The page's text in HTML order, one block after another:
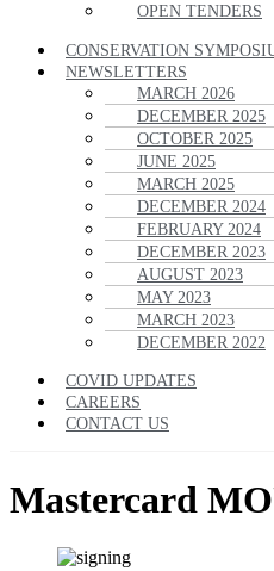
OPEN TENDERS
CONSERVATION
NEWSLETTERS
MARCH 2026
DECEMBER 2025
OCTOBER 2025
JUNE 2025
MARCH 2025
DECEMBER 2024
FEBRUARY 2024
DECEMBER 2023
AUGUST 2023
MAY 2023
MARCH 2023
DECEMBER 2022
COVID UPDATES
CAREERS
CONTACT US
Mastercard